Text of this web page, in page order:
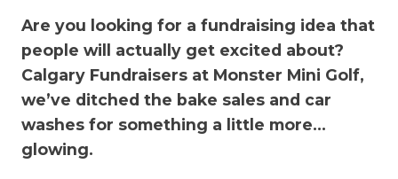
Are you looking for a fundraising idea that
people will actually get excited about?
Calgary Fundraisers at Monster Mini Golf,
we’ve ditched the bake sales and car
washes for something a little more…
glowing.